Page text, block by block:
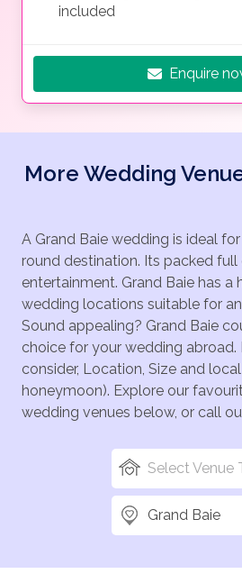
included
Enquire
More Wedding
A Grand Baie wedding is ideal
round destination. Its packed
entertainment. Grand Baie has a
wedding locations suitable for
Sound appealing? Grand Baie
choice for your wedding abroad.
consider, Location, Size and
honeymoon). Explore our
wedding venues below, or call
Grand Baie